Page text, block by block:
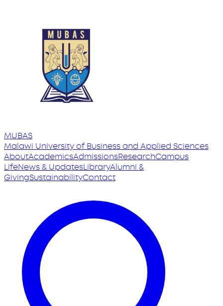
MUBAS
Malawi Universityof Business and Applied Sciences
AboutAcademicsAdmissionsResearchCampus
LifeNews & UpdatesLibraryAlumni &
GivingSustainabilityContact